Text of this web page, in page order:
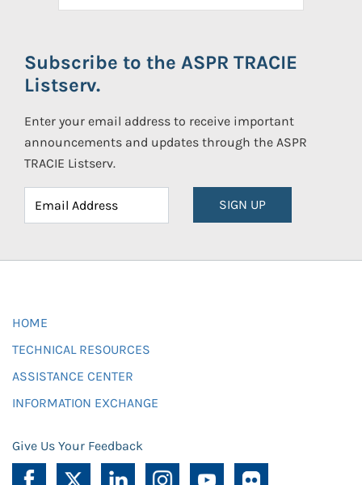
Subscribe to the ASPR TRACIE
Listserv.
Enter your email address to receive important
announcements and updates through the ASPR
TRACIE Listserv.
SIGN UP
HOME
TECHNICAL RESOURCES
ASSISTANCE CENTER
INFORMATION EXCHANGE
Give Us Your Feedback